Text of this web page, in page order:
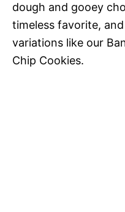
dough and gooey
timeless favorite,
variations like our
Chip Cookies.